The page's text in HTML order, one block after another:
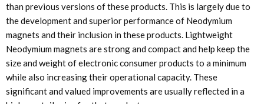
than previous versions of these products. This is largely due to
the development and superior performance of Neodymium
magnets and their inclusion in these products. Lightweight
Neodymium magnets are strong and compact and help keep the
size and weight of electronic consumer products to a minimum
while also increasing their operational capacity. These
significant and valued improvements are usually reflected in a